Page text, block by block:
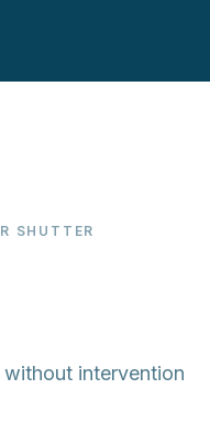
SHUTTER
intervention